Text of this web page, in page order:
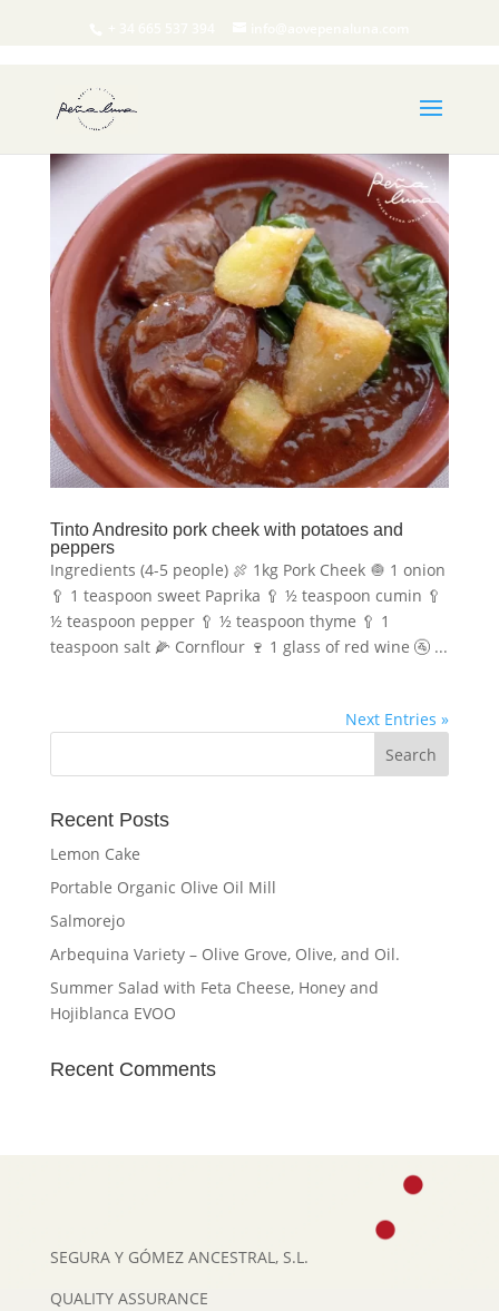
Tinto Andresito pork cheek with potatoes and
peppers
Ingredients (4-5 people) 🍖 1kg Pork Cheek 🧅 1 onion
🥄 1 teaspoon sweet Paprika 🥄 ½ teaspoon cumin 🥄
½ teaspoon pepper 🥄 ½ teaspoon thyme 🥄 1
teaspoon salt 🌽 Cornflour 🍷 1 glass of red wine 🚰 ...
Next Entries »
Recent Posts
Lemon Cake
Portable Organic Olive Oil Mill
Salmorejo
Arbequina Variety – Olive Grove, Olive, and Oil.
Summer Salad with Feta Cheese, Honey and
Hojiblanca EVOO
Recent Comments
SEGURA Y GÓMEZ ANCESTRAL, S.L.
QUALITY ASSURANCE